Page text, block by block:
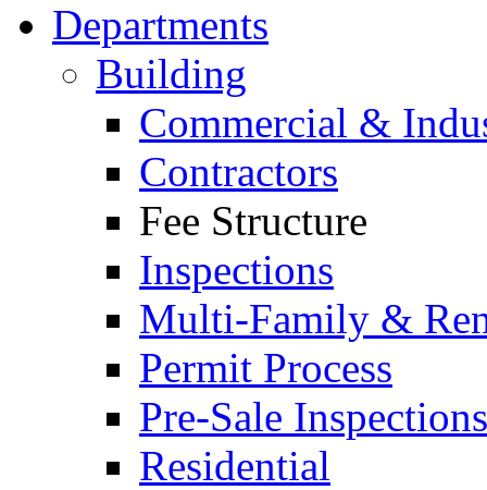
Departments
Building
Commercial &
Contractors
Fee Structure
Inspections
Multi-Family &
Permit Process
Pre-Sale Inspections
Residential